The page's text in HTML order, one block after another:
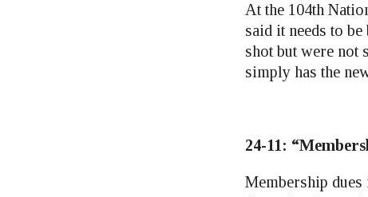
At the 104th
said it needs to
shot but were not
simply has the
24-11:
Membership dues